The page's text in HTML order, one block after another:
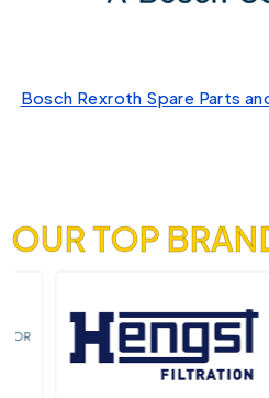
Bosch Rexroth Spare Parts
OUR TOP